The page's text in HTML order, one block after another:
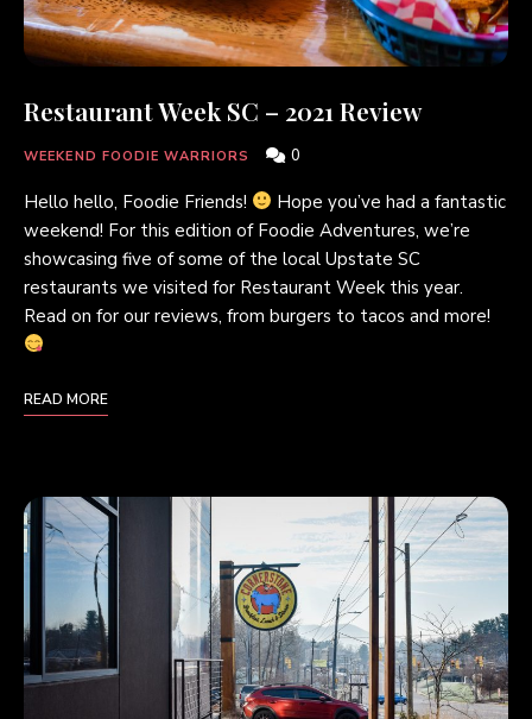
Restaurant Week SC – 2021 Review
WEEKEND FOODIE WARRIORS 0
Hello hello, Foodie Friends!
Hope you’ve had a fantastic
weekend! For this edition of Foodie Adventures, we’re
showcasing five of some of the local Upstate SC
restaurants we visited for Restaurant Week this year.
Read on for our reviews, from burgers to tacos and more!
READ MORE